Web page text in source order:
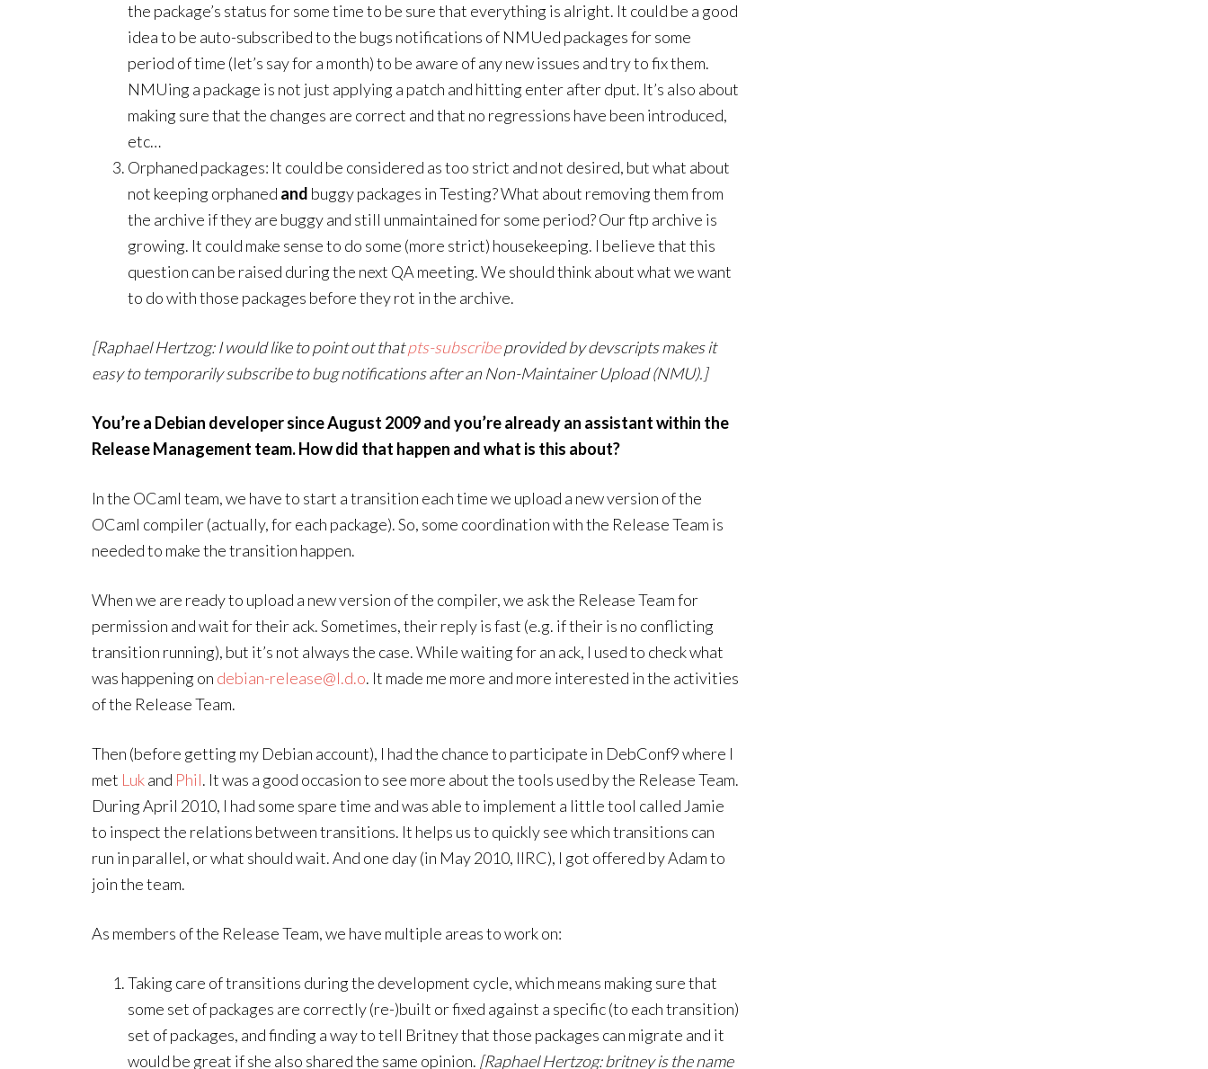
the package’s status for some time to be sure that everything is alright. It could be a good
idea to be auto-subscribed to the bugs notifications of NMUed packages for some
period of time (let’s say for a month) to be aware of any new issues and try to fix them.
NMUing a package is not just applying a patch and hitting enter after dput. It’s also about
making sure that the changes are correct and that no regressions have been introduced,
etc…
Orphaned packages: It could be considered as too strict and not desired, but what about
not keeping orphaned and buggy packages in Testing? What about removing them from
the archive if they are buggy and still unmaintained for some period? Our ftp archive is
growing. It could make sense to do some (more strict) housekeeping. I believe that this
question can be raised during the next QA meeting. We should think about what we want
to do with those packages before they rot in the archive.
[Raphael Hertzog: I would like to point out thatpts-subscribeprovided by devscripts makes it
easy to temporarily subscribe to bug notifications after an Non-Maintainer Upload (NMU).]
You’re a Debian developer since August 2009 and you’re already an assistant within the
Release Management team. How did that happen and what is this about?
In the OCaml team, we have to start a transition each time we upload a new version of the
OCaml compiler (actually, for each package). So, some coordination with the Release Team is
needed to make the transition happen.
When we are ready to upload a new version of the compiler, we ask the Release Team for
permission and wait for their ack. Sometimes, their reply is fast (e.g. if their is no conflicting
transition running), but it’s not always the case. While waiting for an ack, I used to check what
was happening on debian-release@l.d.o. It made me more and more interested in the activities
of the Release Team.
Then (before getting my Debian account), I had the chance to participate in DebConf9 where I
met Lukand Phil. It was a good occasion to see more about the tools used by the Release Team.
During April 2010, I had some spare time and was able to implement a little tool called Jamie
to inspect the relations between transitions. It helps us to quickly see which transitions can
run in parallel, or what should wait. And one day (in May 2010, IIRC), I got offered by Adam to
join the team.
As members of the Release Team, we have multiple areas to work on:
Taking care of transitions during the development cycle, which means making sure that
some set of packages are correctly (re-)built or fixed against a specific (to each transition)
set of packages, and finding a way to tell Britney that those packages can migrate and it
would be great if she also shared the same opinion. [Raphael Hertzog: britney is the name